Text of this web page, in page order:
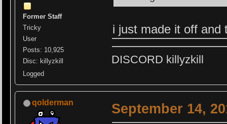
Former Staff
Tricky
User
Posts: 10,925
Disc: killyzkill
Logged
i just made it off and
DISCORD killyzkill
qolderman September 14,